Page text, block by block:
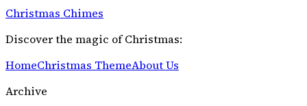
Christmas Chimes
Discover the magic of Christmas:
HomeChristmas ThemeAbout Us
Archive